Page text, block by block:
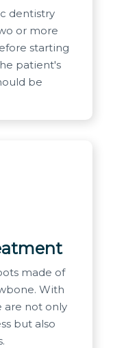
dentistry
or more
starting
patient's
be
made of
With
are not only
but also